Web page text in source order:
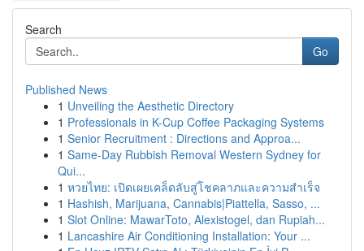
Search
Go
Published News
1 Unveiling the Aesthetic Directory
1 Professionals in K-Cup Coffee Packaging Systems
1 Senior Recruitment : Directions and Approa...
1 Same-Day Rubbish Removal Western Sydney for
Qui...
1 หวยไทย: เปิดเผยเคล็ดลับสู่โชคลาภและความสำเร็จ
1 Hashish, Marijuana, Cannabis|Piattella, Sasso, ...
1 Slot Online: MawarToto, Alexistogel, dan Rupiah...
1 Lancashire Air Conditioning Installation: Your ...